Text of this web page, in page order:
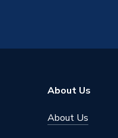
About Us
About Us